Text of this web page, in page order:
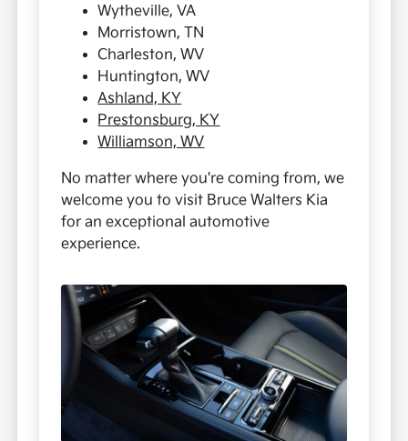
Wytheville, VA
Morristown, TN
Charleston, WV
Huntington, WV
Ashland, KY
Prestonsburg, KY
Williamson, WV
No matter where you're coming from, we
welcome you to visit Bruce Walters Kia
for an exceptional automotive
experience.